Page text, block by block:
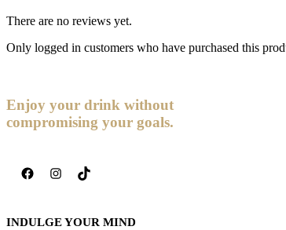
There are no reviews yet.
Only logged in customers who have purchased this
Enjoy your drink without
compromising your goals.
Facebook
Instagram
TikTok
INDULGE YOUR MIND